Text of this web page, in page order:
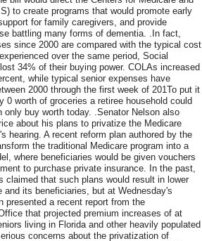
to create programs that would promote early
for family caregivers, and provide
battling many forms of dementia. .In fact,
since 2000 are compared with the typical cost
over the same period, Social
34% of their buying power. COLAs increased
while typical senior expenses have
2000 through the first week of 201To put it
0 worth of groceries a retiree household could
only buy worth today. .Senator Nelson also
about his plans to privatize the Medicare
hearing. A recent reform plan authored by the
the traditional Medicare program into a
where beneficiaries would be given vouchers
to purchase private insurance. In the past,
claimed that such plans would result in lower
and its beneficiaries, but at Wednesday's
presented a recent report from the
that projected premium increases of at
living in Florida and other heavily populated
concerns about the privatization of